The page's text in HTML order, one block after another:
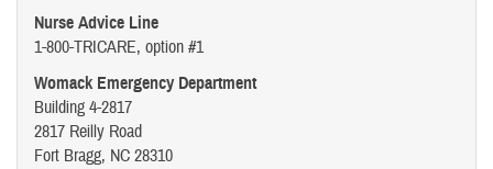
Nurse Advice Line
1-800-TRICARE, option #1
Womack Emergency Department
Building 4-2817
2817 Reilly Road
Fort Bragg, NC 28310